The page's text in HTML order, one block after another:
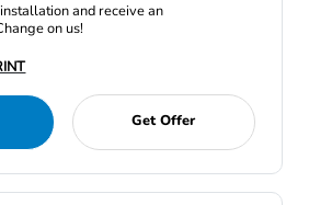
and receive an
on us!
Get Offer